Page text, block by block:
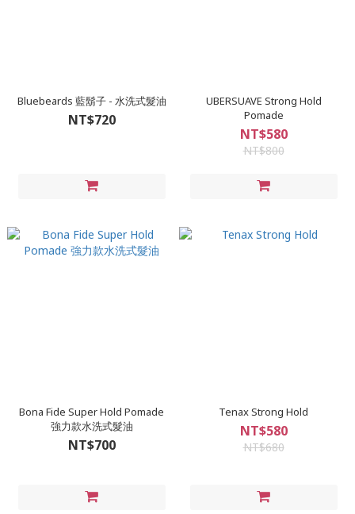
Bluebeards 藍鬍子 - 水洗式髮油
NT$720
UBERSUAVE Strong Hold
Pomade
NT$580
NT$800
Bona Fide Super Hold Pomade
強力款水洗式髮油
NT$700
Tenax Strong Hold
NT$580
NT$680